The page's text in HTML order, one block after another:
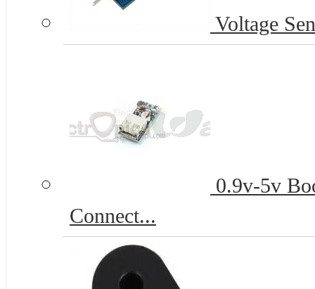
Voltage
0.9v-5v
Connect...